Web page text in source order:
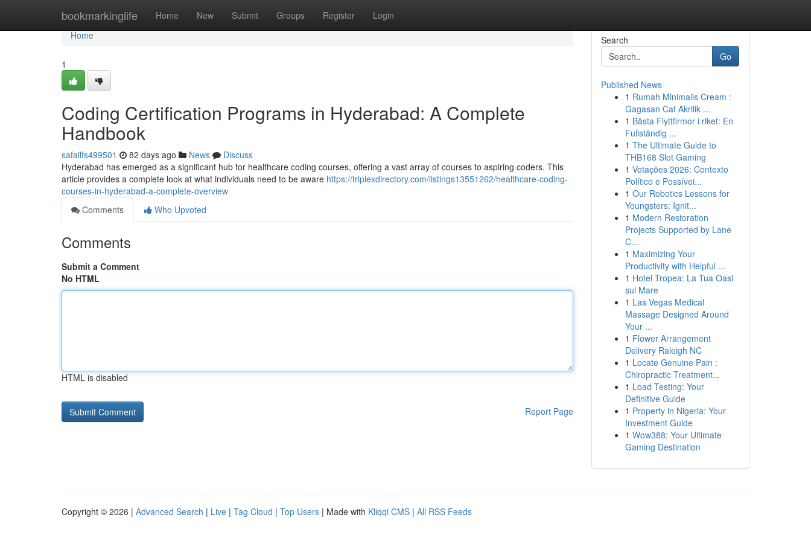
bookmarkinglife Home New Submit Groups Register Login
Home
Home
1
Coding Certification Programs in Hyderabad: A Complete
Handbook
safailfs499501 82 days ago News
Discuss
Hyderabad has emerged as a significant hub for healthcare coding courses, offering a vast array of courses to aspiring coders. This
article provides a complete look at what individuals need to be aware https://triplexdirectory.com/listings13551262/healthcare-coding-
courses-in-hyderabad-a-complete-overview
Comments
Who Upvoted
Comments
Submit a Comment
No HTML
HTML is disabled
Report Page
Search
Go
Published News
1 Rumah Minimalis Cream :
Gagasan Cat Akrilik ...
1 Bästa Flyttfirmor i riket: En
Fullständig ...
1 The Ultimate Guide to
THB168 Slot Gaming
1 Votações 2026: Contexto
Político e Possívei...
1 Our Robotics Lessons for
Youngsters: Ignit...
1 Modern Restoration
Projects Supported by Lane
C...
1 Maximizing Your
Productivity with Helpful ...
1 Hotel Tropea: La Tua Oasi
sul Mare
1 Las Vegas Medical
Massage Designed Around
Your ...
1 Flower Arrangement
Delivery Raleigh NC
1 Locate Genuine Pain :
Chiropractic Treatment...
1 Load Testing: Your
Definitive Guide
1 Property in Nigeria: Your
Investment Guide
1 Wow388: Your Ultimate
Gaming Destination
Copyright © 2026 | Advanced Search | Live | Tag Cloud | Top Users | Made with Kliqqi CMS | All RSS Feeds